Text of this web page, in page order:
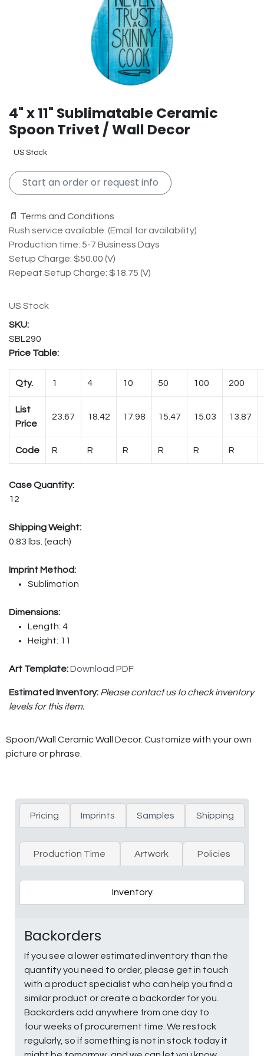
4" x 11" Sublimatable Ceramic
Spoon Trivet / Wall Decor
US Stock
Start an order or request info
📄 Terms and Conditions
Rush service available. (Email for availability)
Production time: 5-7 Business Days
Setup Charge: $50.00 (V)
Repeat Setup Charge: $18.75 (V)
US Stock
SBL290
Price Table:
Qty. 1 4 10 50 100 200
List
Price
23.67 18.42 17.98 15.47 15.03 13.87
Code R R R R R R
Case Quantity:
12
Shipping Weight:
0.83 lbs. (each)
Imprint Method:
Sublimation
Dimensions:
Length: 4
Height: 11
Art Template:Download PDF
Estimated Inventory: Please contact us to check inventory
levels for this item.
Spoon/Wall Ceramic Wall Decor. Customize with your own
picture or phrase.
Pricing Imprints Samples Shipping
Production Time Artwork Policies
Inventory
Backorders
If you see a lower estimated inventory than the
quantity you need to order, please get in touch
with a product specialist who can help you find a
similar product or create a backorder for you.
Backorders add anywhere from one day to
four weeks of procurement time. We restock
regularly, so if something is not in stock today it